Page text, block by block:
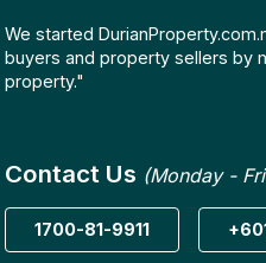
We started
buyers and property sellers by
property."
Contact Us (Monday -
1700-81-9911